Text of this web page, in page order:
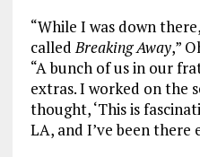
“While I was down
calledBreaking Away,”
“A bunch of us in our
extras. I worked on the
thought, ‘This is
LA, and I’ve been there